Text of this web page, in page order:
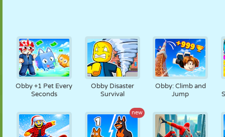
Obby +1 Pet Every
Seconds
Obby Disaster
Survival
Obby: Climb and
Jump
new